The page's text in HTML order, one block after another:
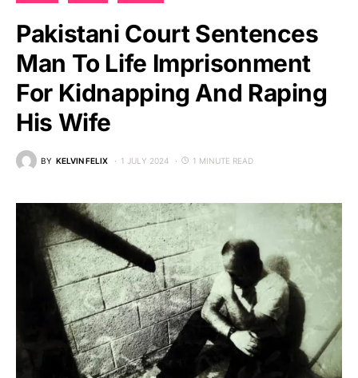
Pakistani Court Sentences
Man To Life Imprisonment
For Kidnapping And Raping
His Wife
BY KELVIN FELIX 1 JULY 2024 1 MINUTE READ